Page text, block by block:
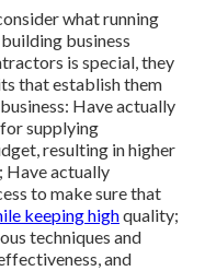
what running
business
is special, they
that establish them
Have actually
supplying
resulting in higher
Have actually
to make sure that
keeping highquality;
techniques and
and